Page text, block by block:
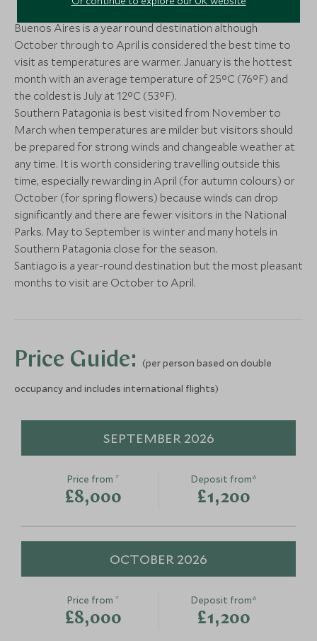
Perito Moreno & Mini Ice
Trek
El Calafate, Argentine Patagonia,
Argentina
Add To My Enquiry
Save To Wishlist
Perito
Full Day
Add To My
Save To
Puma Spotting
Torres del Paine, Patagonia, Chile
Add To My Enquiry
Save To Wishlist
Hiking &
Patagonia
Add To My
Save To
Add To My Enquiry
Save To Wishlist
Add To My
Save To
More Experiences in This Area
Included Activities at Vik
Chile
Santiago and Central Valley, Chile
Valparaiso, Chile
Buenos Aires is a year round destination although
October through to April is considered the best time to
visit as temperatures are warmer. January is the hottest
month with an average temperature of 25°C (76°F) and
the coldest is July at 12°C (53°F).
Southern Patagonia is best visited from November to
March when temperatures are milder but visitors should
be prepared for strong winds and changeable weather at
any time. It is worth considering travelling outside this
time, especially rewarding in April (for autumn colours) or
October (for spring flowers) because winds can drop
significantly and there are fewer visitors in the National
Parks. May to September is winter and many hotels in
Southern Patagonia close for the season.
Santiago is a year-round destination but the most pleasant
months to visit are October to April.
Price Guide:
(per person based on double
occupancy and includes international flights)
SEPTEMBER 2026
Price from*
£8,000
Deposit from*
£1,200
OCTOBER 2026
Price from*
£8,000
Deposit from*
£1,200